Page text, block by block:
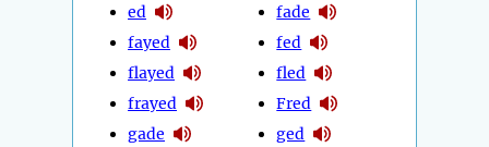
ed
fayed
flayed
frayed
gade
fade
fed
fled
Fred
ged